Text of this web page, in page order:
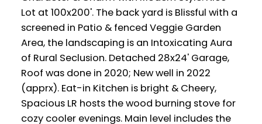
Lot at 100x200'. The back yard is Blissful with a
screened in Patio & fenced Veggie Garden
Area, the landscaping is an Intoxicating Aura
of Rural Seclusion. Detached 28x24' Garage,
Roof was done in 2020; New well in 2022
(apprx). Eat-in Kitchen is bright & Cheery,
Spacious LR hosts the wood burning stove for
cozy cooler evenings. Main level includes the